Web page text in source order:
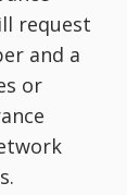
request
and a
or